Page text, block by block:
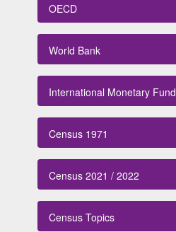
OECD
World Bank
International Monetary Fund
Census 1971
Census 2021 / 2022
Census Topics